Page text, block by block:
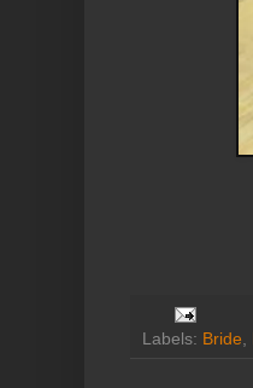
Labels: Bride,